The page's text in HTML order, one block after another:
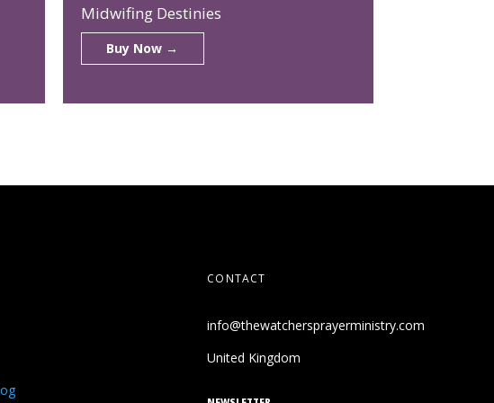
Midwifing Destinies
Buy Now →
CONTACT
info@thewatchersprayerministry.com
United Kingdom